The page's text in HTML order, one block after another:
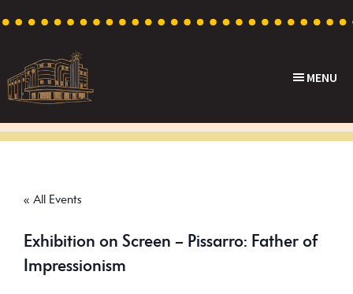
primary
navigation
content
footer
Theatre
Cinema
Australia
MENU
« All Events
Exhibition on Screen – Pissarro: Father of
Impressionism